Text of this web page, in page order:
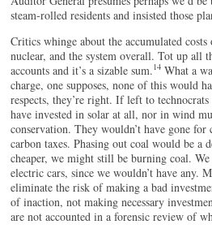
steam-rolled residents and insisted those
Critics whinge about the accumulated
nuclear, and the system overall. Tot up all
accounts and it’s a sizable sum.14 What a
charge, one supposes, none of this would
respects, they’re right. If left to
have invested in solar at all, nor in wind
conservation. They wouldn’t have gone
carbon taxes. Phasing out coal would be a
cheaper, we might still be burning coal. We
electric cars, since we wouldn’t have any.
eliminate the risk of making a bad
of inaction, not making necessary
are not accounted in a forensic review of